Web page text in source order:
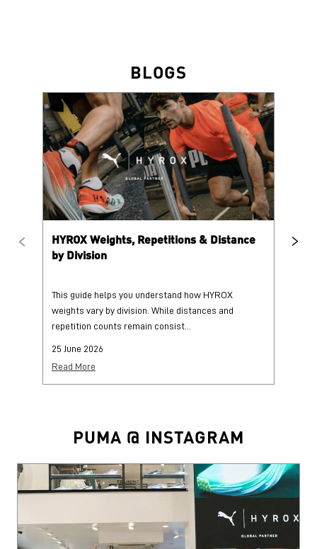
BLOGS
HYROX Weights, Repetitions & Distance
by Division
This guide helps you understand how HYROX
weights vary by division. While distances and
repetition counts remain consist...
25 June 2026
Read More
PUMA @ INSTAGRAM